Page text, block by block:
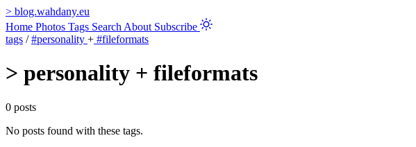
> blog.wahdany.eu
Home Photos Tags Search About Subscribe
tags / #personality + #fileformats
> personality + fileformats
0 posts
No posts found with these tags.